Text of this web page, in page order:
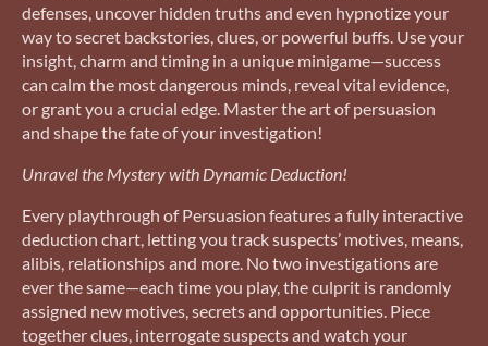
defenses, uncover hidden truths and even hypnotize your
way to secret backstories, clues, or powerful buffs. Use your
insight, charm and timing in a unique minigame—success
can calm the most dangerous minds, reveal vital evidence,
or grant you a crucial edge. Master the art of persuasion
and shape the fate of your investigation!
Unravel the Mystery with Dynamic Deduction!
Every playthrough of Persuasion features a fully interactive
deduction chart, letting you track suspects’ motives, means,
alibis, relationships and more. No two investigations are
ever the same—each time you play, the culprit is randomly
assigned new motives, secrets and opportunities. Piece
together clues, interrogate suspects and watch your